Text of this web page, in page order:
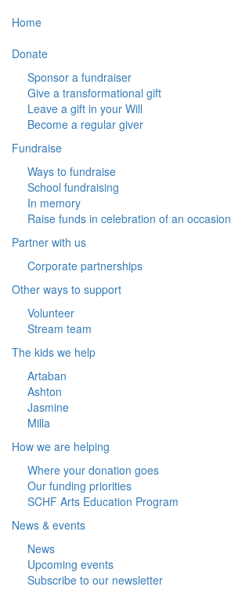
Home
Donate
Sponsor a fundraiser
Give a transformational gift
Leave a gift in your Will
Become a regular giver
Fundraise
Ways to fundraise
School fundraising
In memory
Raise funds in celebration of an occasion
Partner with us
Corporate partnerships
Other ways to support
Volunteer
Stream team
The kids we help
Artaban
Ashton
Jasmine
Milla
How we are helping
Where your donation goes
Our funding priorities
SCHF Arts Education Program
News & events
News
Upcoming events
Subscribe to our newsletter